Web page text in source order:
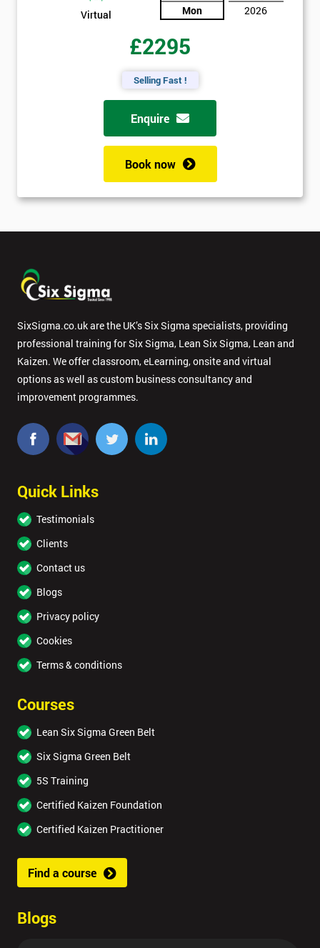
Virtual
Mon
2026
£2295
Selling Fast !
Enquire
Book now
SixSigma.co.uk are the UK’s Six Sigma specialists, providing
professional training for Six Sigma, Lean Six Sigma, Lean and
Kaizen. We offer classroom, eLearning, onsite and virtual
options as well as custom business consultancy and
improvement programmes.
Quick Links
Testimonials
Clients
Contact us
Blogs
Privacy policy
Cookies
Terms & conditions
Courses
Lean Six Sigma Green Belt
Six Sigma Green Belt
5S Training
Certified Kaizen Foundation
Certified Kaizen Practitioner
Find a course
Blogs